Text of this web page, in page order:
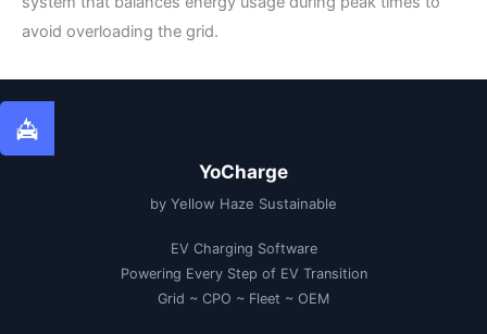
avoid overloading the grid.
YoCharge
by Yellow Haze Sustainable
EV Charging Software
Powering Every Step of EV Transition
Grid ~ CPO ~ Fleet ~ OEM